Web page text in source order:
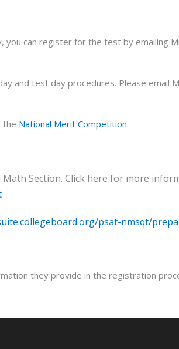
can register for the test by emailing
and test day procedures. Please email
the National Merit Competition.
Section. Click here for more
psat-nmsqt/
they provide in the registration